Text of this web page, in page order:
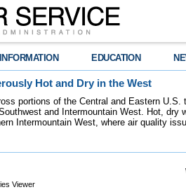
INFORMATION EDUCATION
Hot and Dry in the West
portions of the Central and Eastern U.S.
and Intermountain West. Hot, dry
Intermountain West, where air quality
Viewer